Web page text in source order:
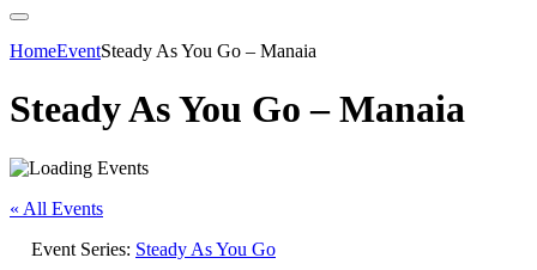
HomeEventSteady As You Go – Manaia
Steady As You Go – Manaia
« All Events
Event Series: Steady As You Go